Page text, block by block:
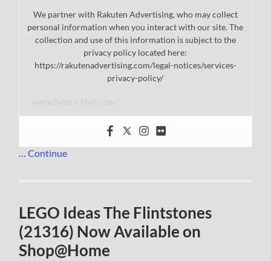
We partner with Rakuten Advertising, who may collect
personal information when you interact with our site. The
collection and use of this information is subject to the
privacy policy located here:
https://rakutenadvertising.com/legal-notices/services-
privacy-policy/
…Continue
LEGO Ideas The Flintstones
(21316) Now Available on
Shop@Home